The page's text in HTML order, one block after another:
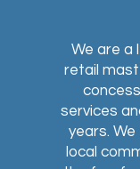
We are a
retail
services
years.
local